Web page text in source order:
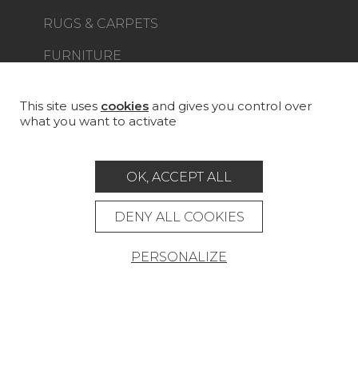
RUGS & CARPETS
FURNITURE
CUSTOM-MADE - CONTRACT
STORE LOCATOR
This site uses cookies and gives you control over
what you want to activate
OK, ACCEPT ALL
DENY ALL COOKIES
PERSONALIZE